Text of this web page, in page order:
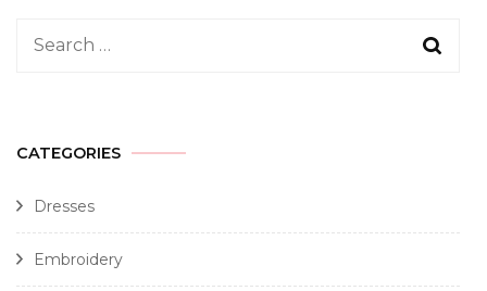
CATEGORIES
Dresses
Embroidery